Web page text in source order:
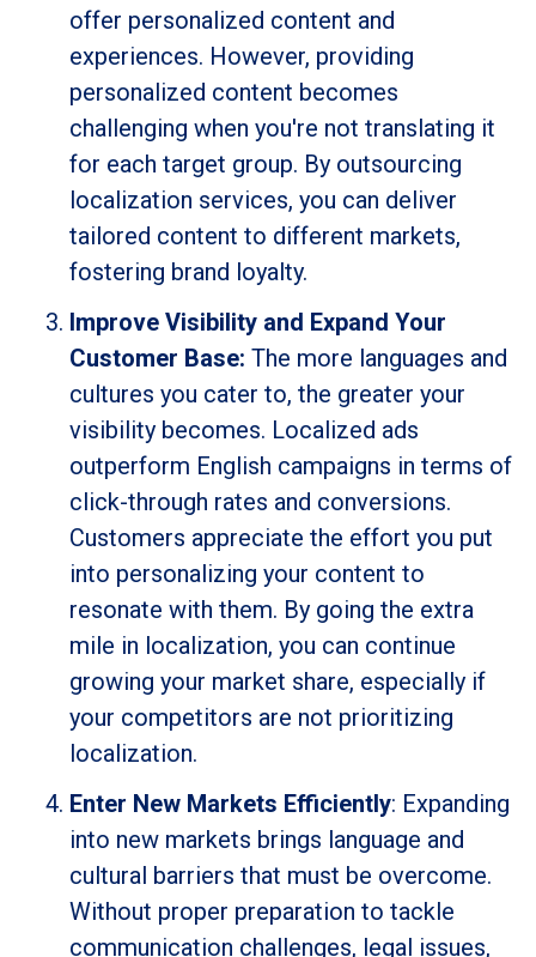
offer personalized content and
experiences. However, providing
personalized content becomes
challenging when you're not translating it
for each target group. By outsourcing
localization services, you can deliver
tailored content to different markets,
fostering brand loyalty.
Improve Visibility and Expand Your
Customer Base: The more languages and
cultures you cater to, the greater your
visibility becomes. Localized ads
outperform English campaigns in terms of
click-through rates and conversions.
Customers appreciate the effort you put
into personalizing your content to
resonate with them. By going the extra
mile in localization, you can continue
growing your market share, especially if
your competitors are not prioritizing
localization.
Enter New Markets Efficiently: Expanding
into new markets brings language and
cultural barriers that must be overcome.
Without proper preparation to tackle
communication challenges, legal issues,